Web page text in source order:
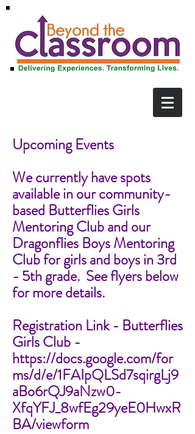
Upcoming Events
We currently have spots
available in our community-
based Butterflies Girls
Mentoring Club and our
Dragonflies Boys Mentoring
Club for girls and boys in 3rd
- 5th grade. See flyers below
for more details.
Registration Link - Butterflies
Girls Club -
https://docs.google.com/for
ms/d/e/1FAIpQLSd7sqirgLj9
aBo6rQJ9aNzw0-
XfqYFJ_8wfEg29yeE0HwxR
BA/viewform